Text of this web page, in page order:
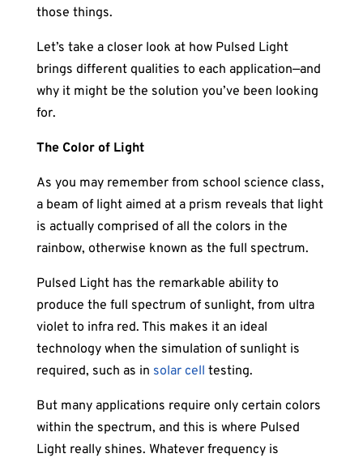
those things.
Let’s take a closer look at how Pulsed Light
brings different qualities to each application—and
why it might be the solution you’ve been looking
for.
The Color of Light
As you may remember from school science class,
a beam of light aimed at a prism reveals that light
is actually comprised of all the colors in the
rainbow, otherwise known as the full spectrum.
Pulsed Light has the remarkable ability to
produce the full spectrum of sunlight, from ultra
violet to infra red. This makes it an ideal
technology when the simulation of sunlight is
required, such as in solar cell testing.
But many applications require only certain colors
within the spectrum, and this is where Pulsed
Light really shines. Whatever frequency is